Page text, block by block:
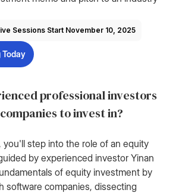
Sessions Start November 10, 2025
Today
professional investors
to invest in?
you'll step into the role of an equity
by experienced investor Yinan
of equity investment by
software companies, dissecting